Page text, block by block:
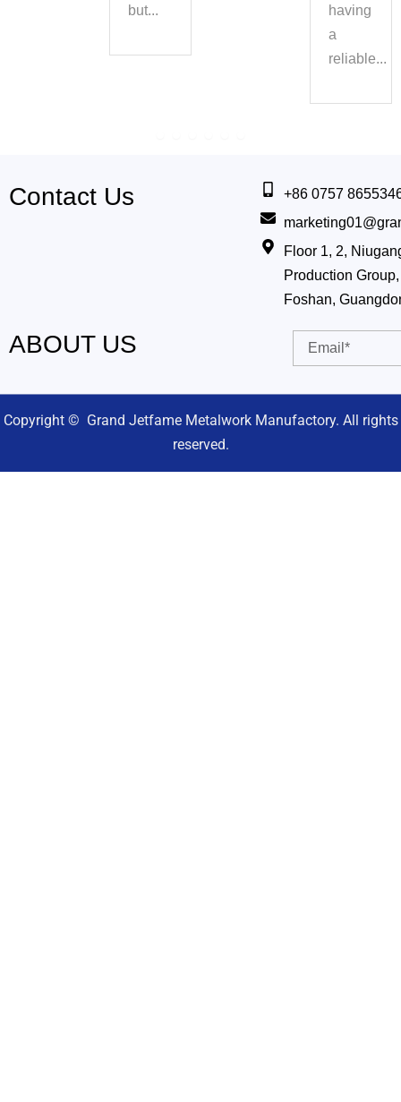
but...
having
a
reliable...
Contact Us
+86 0757
Floor 1, 2,
Production
Foshan,
ABOUT US
Copyright © Grand Jetfame Metalwork Manufactory. All rights
reserved.